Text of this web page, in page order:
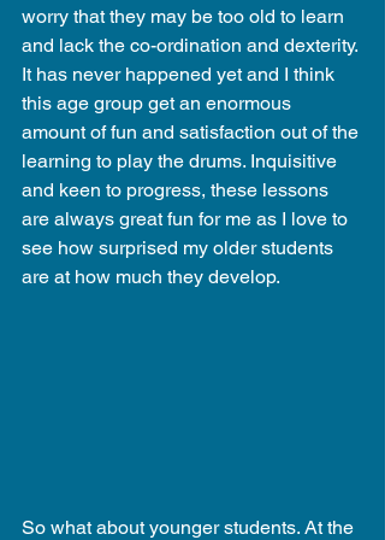
worry that they may be too old to learn
and lack the co-ordination and dexterity.
It has never happened yet and I think
this age group get an enormous
amount of fun and satisfaction out of the
learning to play the drums. Inquisitive
and keen to progress, these lessons
are always great fun for me as I love to
see how surprised my older students
are at how much they develop.
So what about younger students. At the